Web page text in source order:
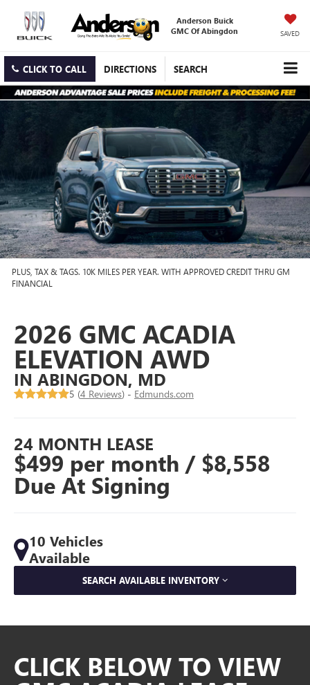
Anderson Buick
GMC Of Abingdon
SAVED
CLICK TO CALL DIRECTIONS SEARCH
PLUS, TAX & TAGS. 10K MILES PER YEAR. WITH APPROVED CREDIT THRU GM
FINANCIAL
2026 GMC ACADIA
ELEVATION AWD
IN ABINGDON, MD
5 (4 Reviews) - Edmunds.com
24 MONTH LEASE
$499 per month / $8,558
Due At Signing
10 Vehicles
Available
SEARCH AVAILABLE INVENTORY
CLICK BELOW TO VIEW